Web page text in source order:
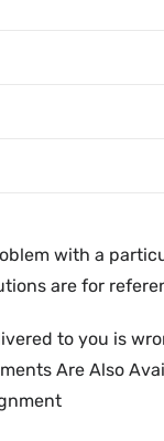
with a
are for
to you is
Are Also